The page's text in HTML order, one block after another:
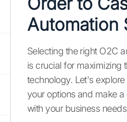
Automation
Selecting the right O2C
is crucial for maximizing
technology. Let's
your options and make
with your business